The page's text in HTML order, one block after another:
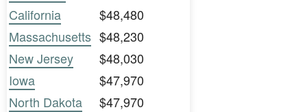
California
$48,480
Massachusetts $48,230
New Jersey
$48,030
Iowa
$47,970
North Dakota
$47,970